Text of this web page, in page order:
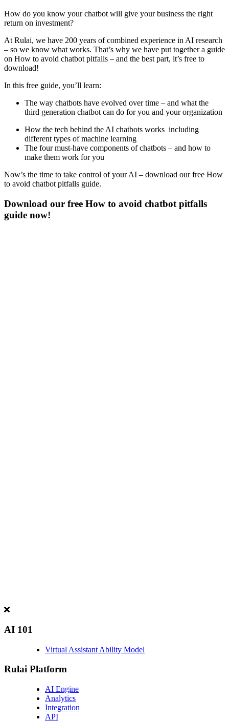
How do you know your chatbot will give your business the right
return on investment?
At Rulai, we have 200 years of combined experience in AI research
– so we know what works. That’s why we have put together a guide
on How to avoid chatbot pitfalls – and the best part, it’s free to
download!
In this free guide, you’ll learn:
The way chatbots have evolved over time – and what the
third generation chatbot can do for you and your organization
How the tech behind the AI chatbots works including
different types of machine learning
The four must-have components of chatbots – and how to
make them work for you
Now’s the time to take control of your AI – download our free How
to avoid chatbot pitfalls guide.
Download our free How to avoid chatbot pitfalls
guide now!
AI 101
Virtual Assistant Ability Model
Rulai Platform
AI Engine
Analytics
Integration
API